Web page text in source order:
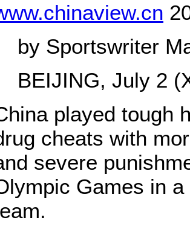
by Sportswriter
BEIJING, July 2
played tough
cheats with
severe
Games in